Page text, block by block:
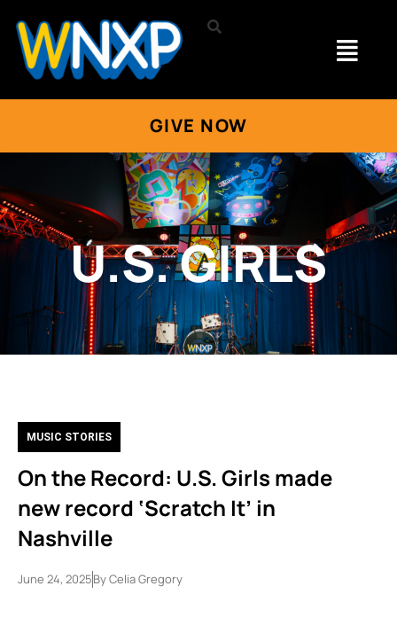
GIVE NOW
U.S. GIRLS
MUSIC STORIES
On the Record: U.S. Girls made
new record ‘Scratch It’ in
Nashville
June 24, 2025ByCelia Gregory